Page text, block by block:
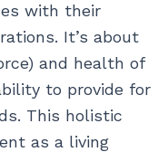
with their
It’s about
and health of
to provide for
This holistic
as a living